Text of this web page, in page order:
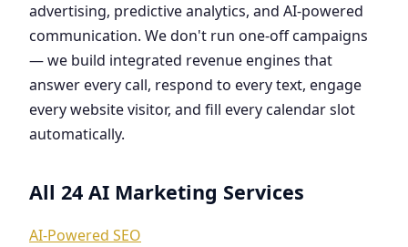
advertising, predictive analytics, and AI-powered
communication. We don't run one-off campaigns
— we build integrated revenue engines that
answer every call, respond to every text, engage
every website visitor, and fill every calendar slot
automatically.
All 24 AI Marketing Services
AI-Powered SEO